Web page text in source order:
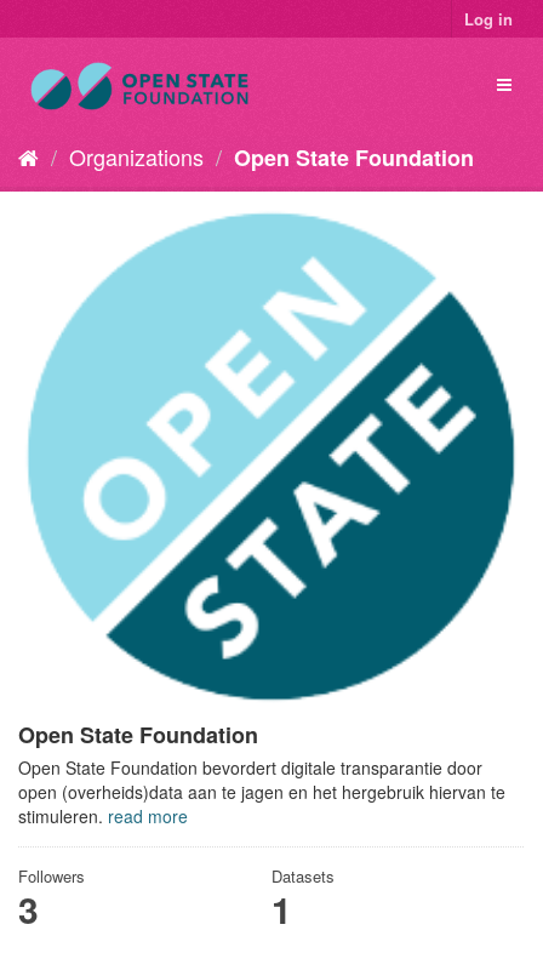
Log in
Organizations Open State Foundation
Open State Foundation
Open State Foundation bevordert digitale transparantie door
open (overheids)data aan te jagen en het hergebruik hiervan te
stimuleren. read more
Followers
3
Datasets
1